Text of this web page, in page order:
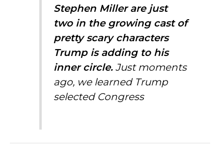
Stephen Miller are just
two in the growing cast of
pretty scary characters
Trump is adding to his
inner circle. Just moments
ago, we learned Trump
selected Congress